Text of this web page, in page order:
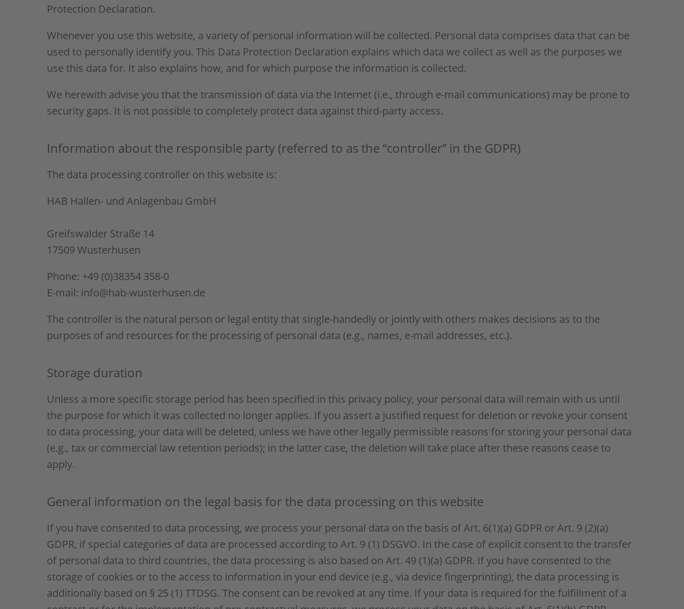
Protection Declaration.
Whenever you use this website, a variety of personal information will be collected. Personal data comprises data that can be
used to personally identify you. This Data Protection Declaration explains which data we collect as well as the purposes we
use this data for. It also explains how, and for which purpose the information is collected.
We herewith advise you that the transmission of data via the Internet (i.e., through e-mail communications) may be prone to
security gaps. It is not possible to completely protect data against third-party access.
Information about the responsible party (referred to as the “controller” in the GDPR)
The data processing controller on this website is:
HAB Hallen- und Anlagenbau GmbH
Greifswalder Straße 14
17509 Wusterhusen
Phone: +49 (0)38354 358-0
E-mail: info@hab-wusterhusen.de
The controller is the natural person or legal entity that single-handedly or jointly with others makes decisions as to the
purposes of and resources for the processing of personal data (e.g., names, e-mail addresses, etc.).
Storage duration
Unless a more specific storage period has been specified in this privacy policy, your personal data will remain with us until
the purpose for which it was collected no longer applies. If you assert a justified request for deletion or revoke your consent
to data processing, your data will be deleted, unless we have other legally permissible reasons for storing your personal data
(e.g., tax or commercial law retention periods); in the latter case, the deletion will take place after these reasons cease to
apply.
General information on the legal basis for the data processing on this website
If you have consented to data processing, we process your personal data on the basis of Art. 6(1)(a) GDPR or Art. 9 (2)(a)
GDPR, if special categories of data are processed according to Art. 9 (1) DSGVO. In the case of explicit consent to the transfer
of personal data to third countries, the data processing is also based on Art. 49 (1)(a) GDPR. If you have consented to the
storage of cookies or to the access to information in your end device (e.g., via device fingerprinting), the data processing is
additionally based on § 25 (1) TTDSG. The consent can be revoked at any time. If your data is required for the fulfillment of a